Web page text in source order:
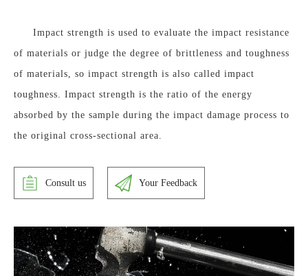
Impact strength is used to evaluate the impact resistance
of materials or judge the degree of brittleness and toughness
of materials, so impact strength is also called impact
toughness. Impact strength is the ratio of the energy
absorbed by the sample during the impact damage process to
the original cross-sectional area.
Consult us Your Feedback